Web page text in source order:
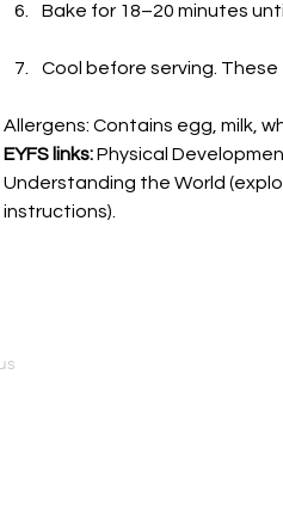
Bake for 18–20 minutes
Cool before serving.
Allergens: Contains egg, milk,
EYFS links: Physical
Understanding the World
instructions).